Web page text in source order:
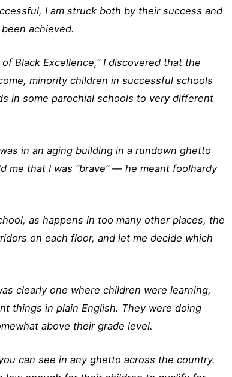
I am struck both by their success and
achieved.
Black Excellence,” I discovered that the
minority children in successful schools
in some parochial schools to very different
in an aging building in a rundown ghetto
me that I was “brave” — he meant foolhardy
as happens in too many other places, the
on each floor, and let me decide which
clearly one where children were learning,
things in plain English. They were doing
above their grade level.
can see in any ghetto across the country.